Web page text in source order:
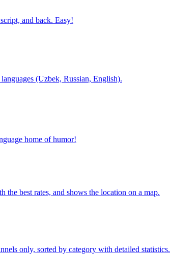
and back. Easy!
(Uzbek, Russian, English).
home of humor!
the best rates, and shows the location on a map.
only, sorted by category with detailed statistics.